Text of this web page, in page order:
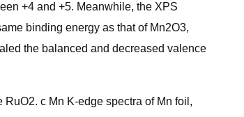
+4 and +5. Meanwhile, the XPS
binding energy as that of Mn2O3,
the balanced and decreased valence
c Mn K-edge spectra of Mn foil,